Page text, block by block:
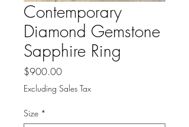
Contemporary
Diamond Gemstone
Sapphire Ring
$900.00Price
Excluding Sales Tax
Size *